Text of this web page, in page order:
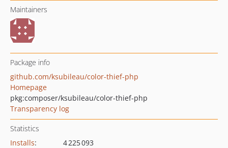
Maintainers
Package info
github.com/ksubileau/color-thief-php
Homepage
pkg:composer/ksubileau/color-thief-php
Transparency log
Statistics
Installs:
4 225 093